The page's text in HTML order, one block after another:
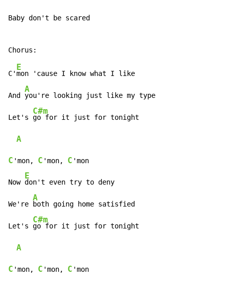
Baby don't be scared
C'
E
mon 'cause I know what I like
And
A
you're looking just like my type
Let's
C#m
go for it just for tonight
A
C 'mon, C 'mon, C 'mon
Now
E
don't even try to deny
We're
A
both going home satisfied
Let's
C#m
go for it just for tonight
A
C 'mon, C 'mon, C 'mon